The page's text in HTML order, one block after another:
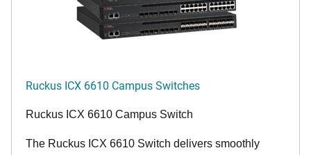
Ruckus ICX 6610 Campus Switches
Ruckus ICX 6610 Campus Switch
The Ruckus ICX 6610 Switch delivers smoothly